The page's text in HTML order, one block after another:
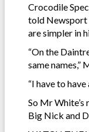
Crocodile
told Newsport
are simpler in
“On the
same names,”
“I have to
So Mr White’s
Big Nick and